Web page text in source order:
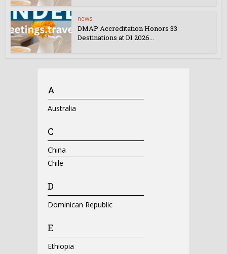
news
DMAP Accreditation Honors 33
Destinations at DI 2026...
A
Australia
C
China
Chile
D
Dominican Republic
E
Ethiopia